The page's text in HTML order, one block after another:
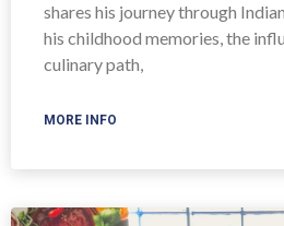
shares his journey through
his childhood memories, the
culinary path,
MORE INFO